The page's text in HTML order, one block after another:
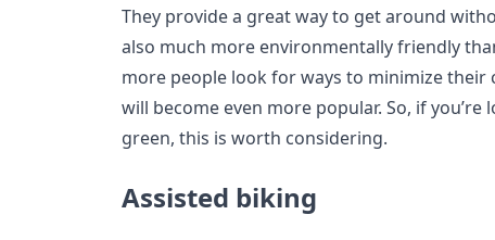
They provide a great way to get around
also much more environmentally friendly
more people look for ways to minimize
will become even more popular. So, if
green, this is worth considering.
Assisted biking